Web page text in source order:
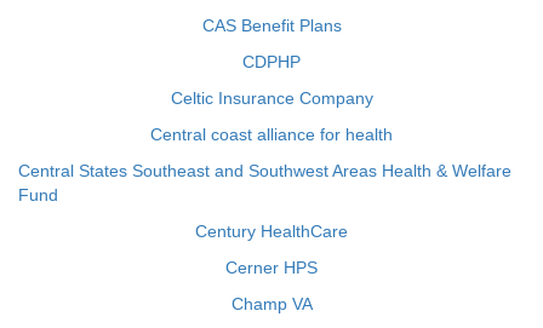
CAS Benefit Plans
CDPHP
Celtic Insurance Company
Central coast alliance for health
Central States Southeast and Southwest Areas Health & Welfare
Fund
Century HealthCare
Cerner HPS
Champ VA